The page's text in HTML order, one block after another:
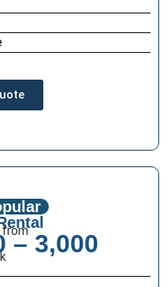
– 3,000